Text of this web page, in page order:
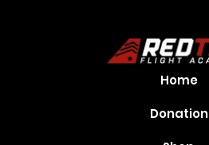
Home
Donation